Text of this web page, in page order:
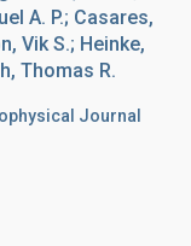
A. P.; Casares,
Vik S.; Heinke,
Thomas R.
Journal